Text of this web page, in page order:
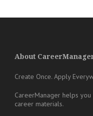
About
Create Once. Apply
CareerManager helps
career materials.